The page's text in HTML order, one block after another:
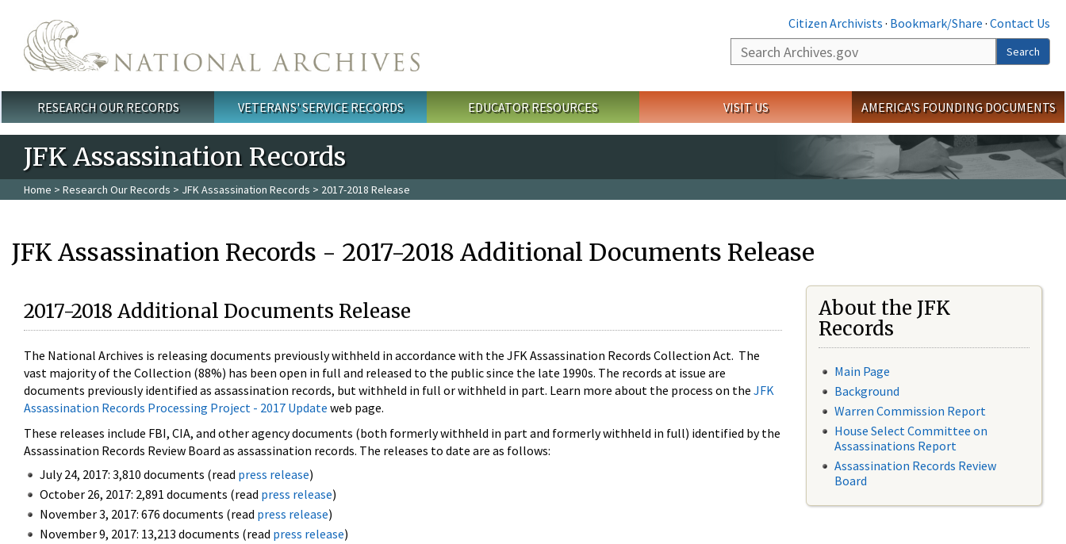
Citizen Archivists · Bookmark/Share · Contact Us
Search
Search
Main menu
RESEARCH OUR RECORDS VETERANS' SERVICE RECORDS EDUCATOR RESOURCES VISIT US AMERICA'S FOUNDING DOCUMENTS
JFK Assassination Records
Home > Research Our Records > JFK Assassination Records > 2017-2018 Release
JFK Assassination Records - 2017-2018 Additional Documents Release
2017-2018 Additional Documents Release
The National Archives is releasing documents previously withheld in accordance with the JFK Assassination Records Collection Act. The
vast majority of the Collection (88%) has been open in full and released to the public since the late 1990s. The records at issue are
documents previously identified as assassination records, but withheld in full or withheld in part. Learn more about the process on the JFK
Assassination Records Processing Project - 2017 Update web page.
These releases include FBI, CIA, and other agency documents (both formerly withheld in part and formerly withheld in full) identified by the
Assassination Records Review Board as assassination records. The releases to date are as follows:
July 24, 2017: 3,810 documents (read press release)
October 26, 2017: 2,891 documents (read press release)
November 3, 2017: 676 documents (read press release)
November 9, 2017: 13,213 documents (read press release)
About the JFK
Records
Main Page
Background
Warren Commission Report
House Select Committee on
Assassinations Report
Assassination Records Review
Board